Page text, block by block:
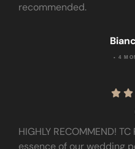
recommended.
• 4
 
HIGHLY RECOMMEND!
essence of our wedding